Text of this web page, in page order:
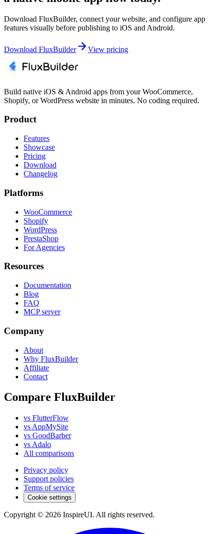
Download FluxBuilder, connect your website, and configure app
features visually before publishing to iOS and Android.
Download FluxBuilder View pricing
Build native iOS & Android apps from your WooCommerce,
Shopify, or WordPress website in minutes. No coding required.
Product
Features
Showcase
Pricing
Download
Changelog
Platforms
WooCommerce
Shopify
WordPress
PrestaShop
For Agencies
Resources
Documentation
Blog
FAQ
MCP server
Company
About
Why FluxBuilder
Affiliate
Contact
Compare FluxBuilder
vs FlutterFlow
vs AppMySite
vs GoodBarber
vs Adalo
All comparisons
Privacy policy
Support policies
Terms of service
Cookie settings
Copyright © 2026 InspireUI. All rights reserved.